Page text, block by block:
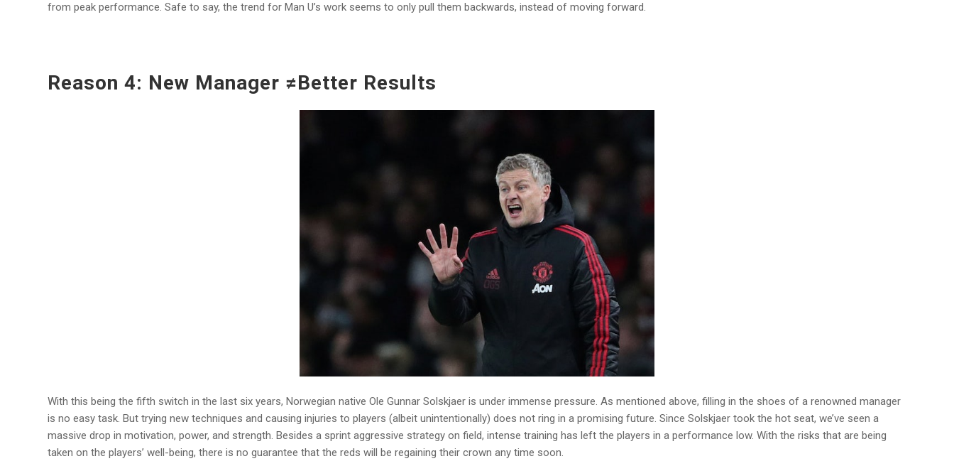
from peak performance. Safe to say, the trend for Man U’s work seems to only pull them backwards, instead of moving forward.
Reason 4: New Manager ≠Better Results
With this being the fifth switch in the last six years, Norwegian native Ole Gunnar Solskjaer is under immense pressure. As mentioned above, filling in the shoes of a renowned manager
is no easy task. But trying new techniques and causing injuries to players (albeit unintentionally) does not ring in a promising future. Since Solskjaer took the hot seat, we’ve seen a
massive drop in motivation, power, and strength. Besides a sprint aggressive strategy on field, intense training has left the players in a performance low. With the risks that are being
taken on the players’ well-being, there is no guarantee that the reds will be regaining their crown any time soon.